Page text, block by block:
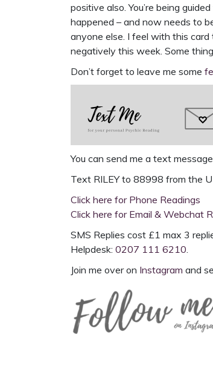
positive also. You’re being
happened – and now needs to
anyone else. I feel with this
negatively this week. Some
Don’t forget to leave me some
You can send me a text
Text RILEY to 88998 from the
Click here for Phone Readings
Click here for Email & Webchat
SMS Replies cost £1 max 3
Helpdesk: 0207 111 6210
Join me over on Instagram and